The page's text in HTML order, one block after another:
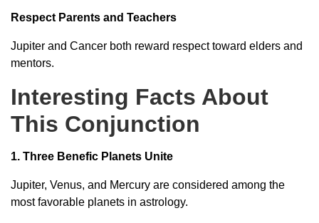
Respect Parents and Teachers
Jupiter and Cancer both reward respect toward elders and
mentors.
Interesting Facts About
This Conjunction
1. Three Benefic Planets Unite
Jupiter, Venus, and Mercury are considered among the
most favorable planets in astrology.